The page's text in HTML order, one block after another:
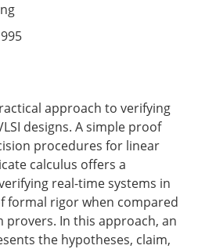
approach to verifying
designs. A simple proof
procedures for linear
calculus offers a
real-time systems in
formal rigor when compared
In this approach, an
the hypotheses, claim,